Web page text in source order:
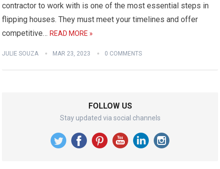
contractor to work with is one of the most essential steps in
flipping houses. They must meet your timelines and offer
competitive…READ MORE »
JULIE SOUZA MAR 23, 2023 0 COMMENTS
FOLLOW US
Stay updated via social channels